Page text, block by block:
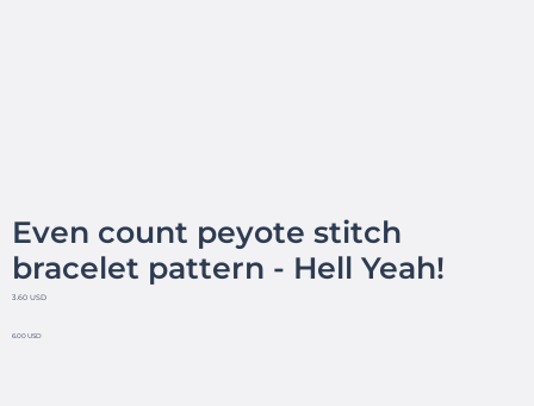
Even count peyote stitch
bracelet pattern - Hell Yeah!
3.60 USD
6.00 USD